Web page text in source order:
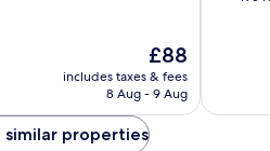
The
price
is
£88
includes taxes & fees
8 Aug - 9 Aug
similar properties